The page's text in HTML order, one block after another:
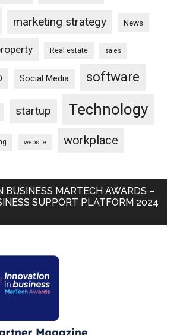
marketing strategy News
Real estate sales
Social Media software
startup Technology
website workplace
BUSINESS MARTECH AWARDS –
SUPPORT PLATFORM 2024